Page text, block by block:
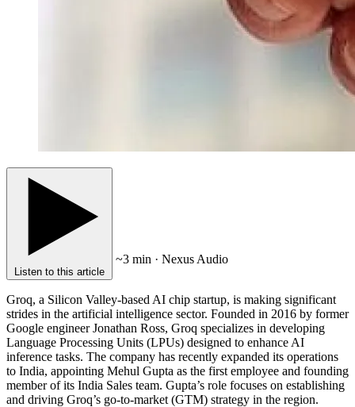
Listen to this article
~3 min · Nexus Audio
Groq, a Silicon Valley-based AI chip startup, is making significant
strides in the artificial intelligence sector. Founded in 2016 by former
Google engineer Jonathan Ross, Groq specializes in developing
Language Processing Units (LPUs) designed to enhance AI
inference tasks. The company has recently expanded its operations
to India, appointing Mehul Gupta as the first employee and founding
member of its India Sales team. Gupta’s role focuses on establishing
and driving Groq’s go-to-market (GTM) strategy in the region.